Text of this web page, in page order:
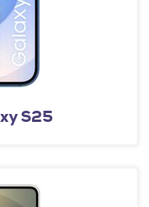
S25